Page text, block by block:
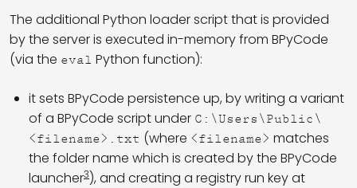
The additional Python loader script that is provided
by the server is executed in-memory from BPyCode
(via the eval Python function):
it sets BPyCode persistence up, by writing a variant
of a BPyCode script under C:\Users\Public\
<filename>.txt (where <filename> matches
the folder name which is created by the BPyCode
launcher3), and creating a registry run key at